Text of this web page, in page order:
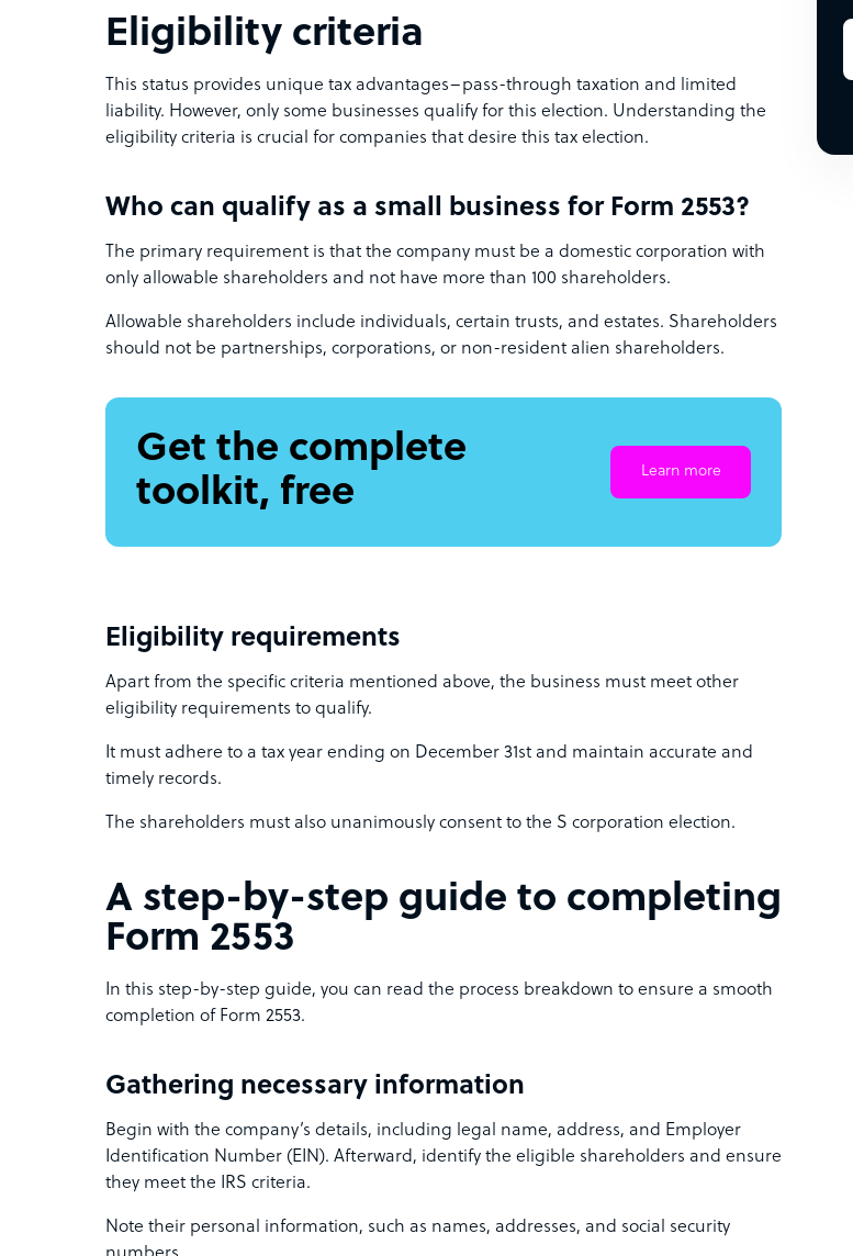
Eligibility criteria
This status provides unique tax advantages–pass-through taxation and limited
liability. However, only some businesses qualify for this election. Understanding the
eligibility criteria is crucial for companies that desire this tax election.
Who can qualify as a small business for Form 2553?
The primary requirement is that the company must be a domestic corporation with
only allowable shareholders and not have more than 100 shareholders.
Allowable shareholders include individuals, certain trusts, and estates. Shareholders
should not be partnerships, corporations, or non-resident alien shareholders.
Get the complete
toolkit, free
Learn more
Eligibility requirements
Apart from the specific criteria mentioned above, the business must meet other
eligibility requirements to qualify.
It must adhere to a tax year ending on December 31st and maintain accurate and
timely records.
The shareholders must also unanimously consent to the S corporation election.
A step-by-step guide to completing
Form 2553
In this step-by-step guide, you can read the process breakdown to ensure a smooth
completion of Form 2553.
Gathering necessary information
Begin with the company’s details, including legal name, address, and Employer
Identification Number (EIN). Afterward, identify the eligible shareholders and ensure
they meet the IRS criteria.
Note their personal information, such as names, addresses, and social security